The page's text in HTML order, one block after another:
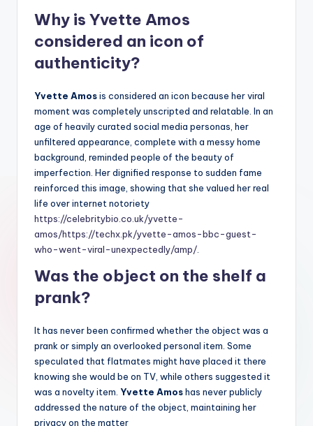
Why is Yvette Amos
considered an icon of
authenticity?
Yvette Amosis considered an icon because her viral
moment was completely unscripted and relatable. In an
age of heavily curated social media personas, her
unfiltered appearance, complete with a messy home
background, reminded people of the beauty of
imperfection. Her dignified response to sudden fame
reinforced this image, showing that she valued her real
life over internet notoriety
https://celebritybio.co.uk/yvette-
amos/https://techx.pk/yvette-amos-bbc-guest-
who-went-viral-unexpectedly/amp/.
Was the object on the shelf a
prank?
It has never been confirmed whether the object was a
prank or simply an overlooked personal item. Some
speculated that flatmates might have placed it there
knowing she would be on TV, while others suggested it
was a novelty item. Yvette Amoshas never publicly
addressed the nature of the object, maintaining her
privacy on the matter